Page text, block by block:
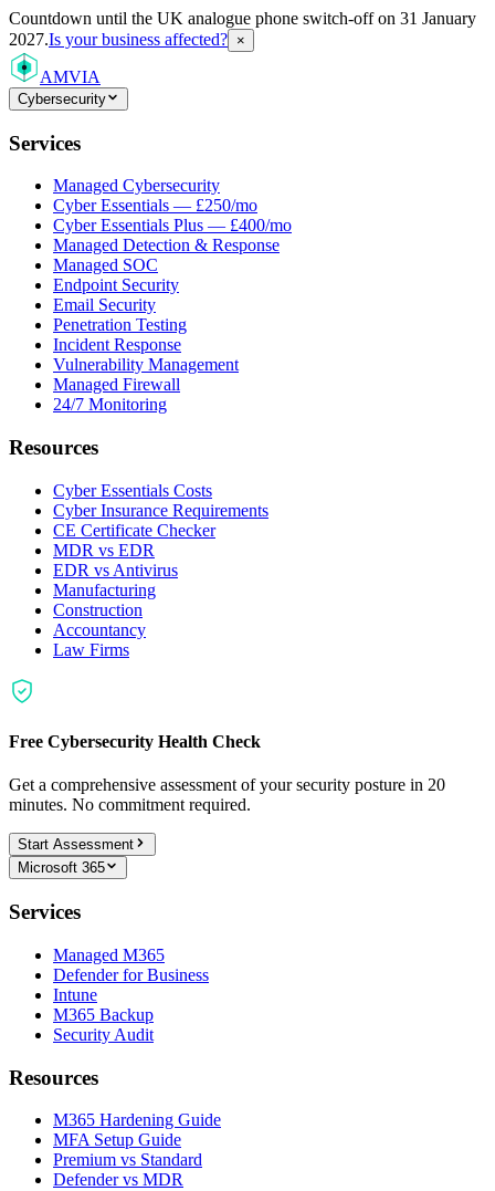
Countdown until the UK analogue phone switch-off on 31 January
2027.Is your business affected? ×
AMVIA
Cybersecurity
Services
Managed Cybersecurity
Cyber Essentials — £250/mo
Cyber Essentials Plus — £400/mo
Managed Detection & Response
Managed SOC
Endpoint Security
Email Security
Penetration Testing
Incident Response
Vulnerability Management
Managed Firewall
24/7 Monitoring
Resources
Cyber Essentials Costs
Cyber Insurance Requirements
CE Certificate Checker
MDR vs EDR
EDR vs Antivirus
Manufacturing
Construction
Accountancy
Law Firms
Free Cybersecurity Health Check
Get a comprehensive assessment of your security posture in 20
minutes. No commitment required.
Start Assessment
Microsoft 365
Services
Managed M365
Defender for Business
Intune
M365 Backup
Security Audit
Resources
M365 Hardening Guide
MFA Setup Guide
Premium vs Standard
Defender vs MDR